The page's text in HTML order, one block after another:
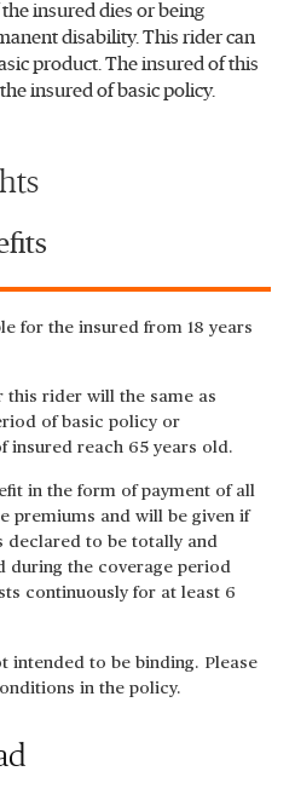
insured dies or being
disability. This rider can
product. The insured of this
insured of basic policy.
for the insured from 18 years
rider will the same as
of basic policy or
insured reach 65 years old.
in the form of payment of all
premiums and will be given if
declared to be totally and
during the coverage period
continuously for at least 6
intended to be binding. Please
in the policy.